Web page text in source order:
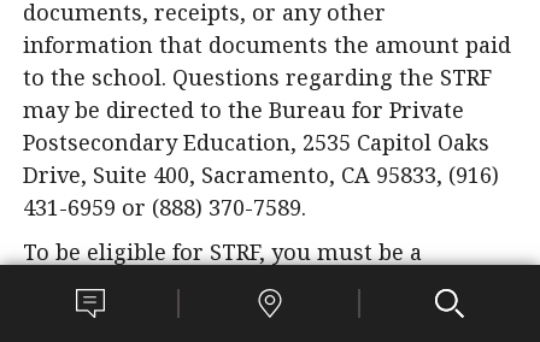
documents, receipts, or any other
information that documents the amount paid
to the school. Questions regarding the STRF
may be directed to the Bureau for Private
Postsecondary Education, 2535 Capitol Oaks
Drive, Suite 400, Sacramento, CA 95833, (916)
431-6959 or (888) 370-7589.
To be eligible for STRF, you must be a
California resident or are enrolled in a
residency program, prepaid tuition, paid or